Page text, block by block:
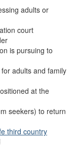
adults or
court
is pursuing to
adults and family
at the
seekers) to return
third country